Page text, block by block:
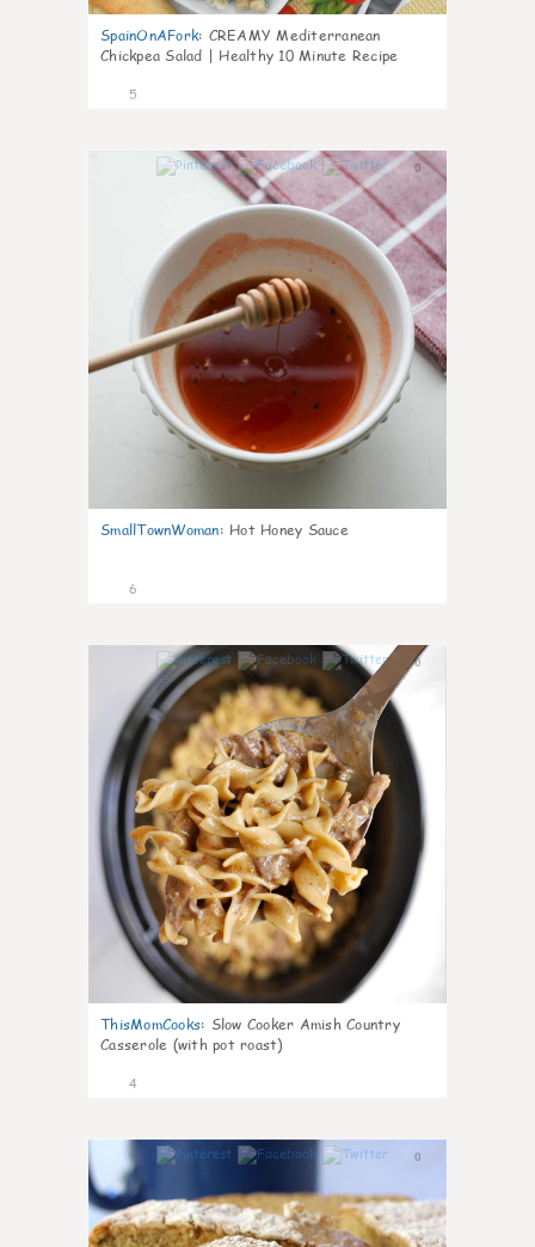
SpainOnAFork: CREAMY Mediterranean
Chickpea Salad | Healthy 10 Minute Recipe
5
0
SmallTownWoman: Hot Honey Sauce
6
0
ThisMomCooks: Slow Cooker Amish Country
Casserole (with pot roast)
4
0